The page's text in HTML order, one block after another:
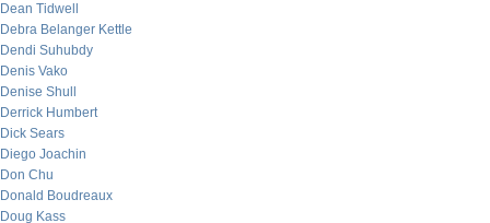
Dean Tidwell
Debra Belanger Kettle
Dendi Suhubdy
Denis Vako
Denise Shull
Derrick Humbert
Dick Sears
Diego Joachin
Don Chu
Donald Boudreaux
Doug Kass